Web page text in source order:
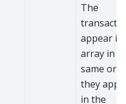
The
appear in
array in
same
they
in the